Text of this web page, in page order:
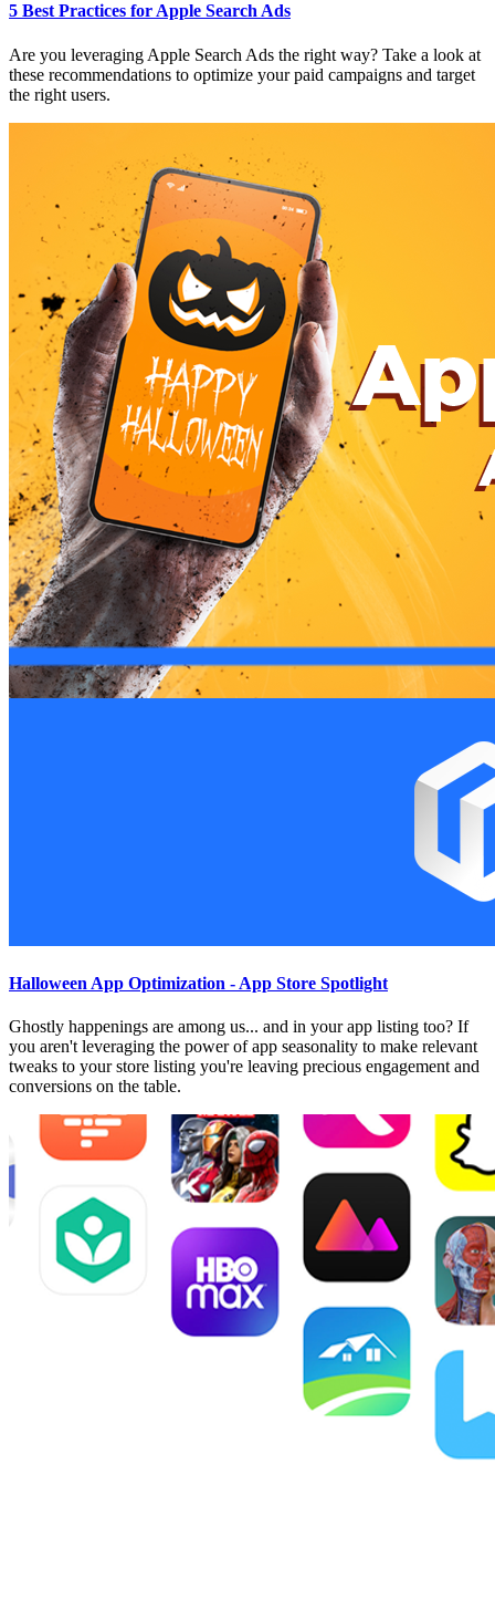
5 Best Practices for Apple Search Ads
Are you leveraging Apple Search Ads the right way? Take a look at
these recommendations to optimize your paid campaigns and target
the right users.
Halloween App Optimization - App Store Spotlight
Ghostly happenings are among us... and in your app listing too? If
you aren't leveraging the power of app seasonality to make relevant
tweaks to your store listing you're leaving precious engagement and
conversions on the table.